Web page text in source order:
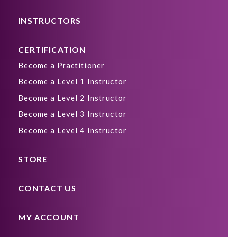
INSTRUCTORS
CERTIFICATION
Become a Practitioner
Become a Level 1 Instructor
Become a Level 2 Instructor
Become a Level 3 Instructor
Become a Level 4 Instructor
STORE
CONTACT US
MY ACCOUNT